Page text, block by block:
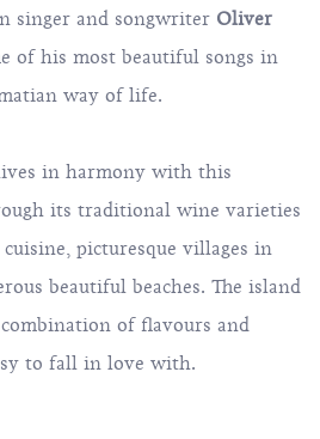
singer and songwriter Oliver
of his most beautiful songs in
way of life.
in harmony with this
its traditional wine varieties
picturesque villages in
beautiful beaches. The island
of flavours and
to fall in love with.